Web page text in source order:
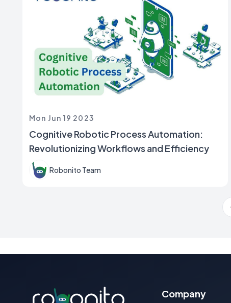
Mon Jun 19 2023
Cognitive Robotic Process Automation:
Revolutionizing Workflows and Efficiency
Robonito Team
Company